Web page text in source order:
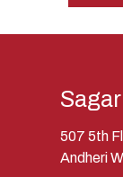
507 5th
Andheri